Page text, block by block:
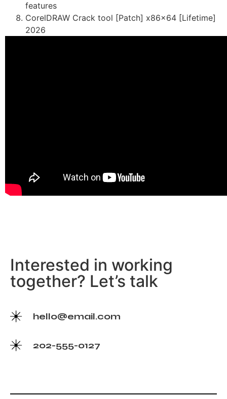
features
CorelDRAW Crack tool [Patch] x86x64 [Lifetime]
2026
Interested in working
together? Let’s talk
hello@email.com
202-555-0127